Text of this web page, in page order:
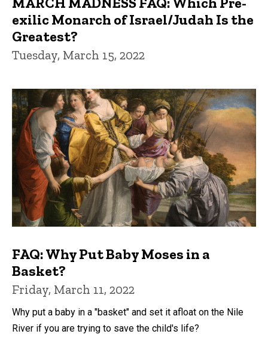
exilic Monarch of Israel/Judah Is the
Greatest?
Tuesday, March 15, 2022
FAQ: Why Put Baby Moses in a
Basket?
Friday, March 11, 2022
Why put a baby in a "basket" and set it afloat on the Nile
River if you are trying to save the child's life?